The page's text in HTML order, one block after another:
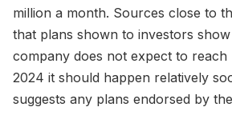
million a month. Sources close to
that plans shown to investors
company does not expect to reach
2024 it should happen relatively
suggests any plans endorsed by